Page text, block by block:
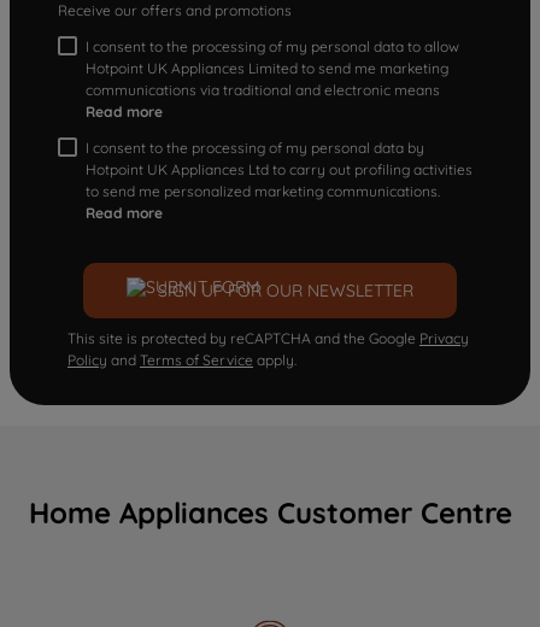
Receive our offers and promotions
I consent to the processing of my personal data to allow
Hotpoint UK Appliances Limited to send me marketing
communications via traditional and electronic means
Read more
I consent to the processing of my personal data by
Hotpoint UK Appliances Ltd to carry out profiling activities
to send me personalized marketing communications.
Read more
SIGN UP FOR OUR NEWSLETTER
This site is protected by reCAPTCHA and the Google Privacy
Policy and Terms of Service apply.
Home Appliances Customer Centre